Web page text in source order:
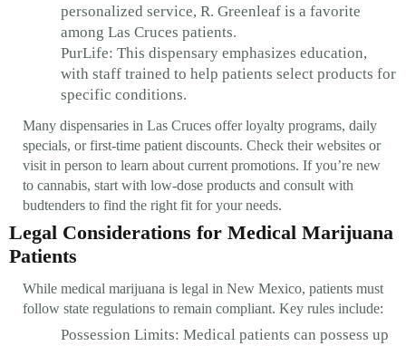
personalized service, R. Greenleaf is a favorite
among Las Cruces patients.
PurLife: This dispensary emphasizes education,
with staff trained to help patients select products for
specific conditions.
Many dispensaries in Las Cruces offer loyalty programs, daily
specials, or first-time patient discounts. Check their websites or
visit in person to learn about current promotions. If you’re new
to cannabis, start with low-dose products and consult with
budtenders to find the right fit for your needs.
Legal Considerations for Medical Marijuana
Patients
While medical marijuana is legal in New Mexico, patients must
follow state regulations to remain compliant. Key rules include:
Possession Limits: Medical patients can possess up